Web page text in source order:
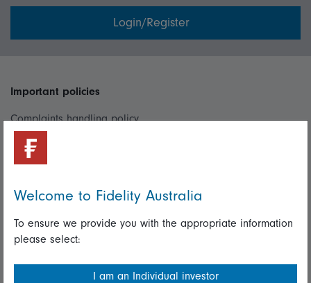
Login/Register
Important policies
Complaints handling policy
Cookie policy
Useful information
Important information
Financial Services Guide
Welcome to Fidelity Australia
To ensure we provide you with the appropriate information
please select:
I am an Individual investor